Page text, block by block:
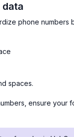
data
phone numbers
spaces.
ensure your